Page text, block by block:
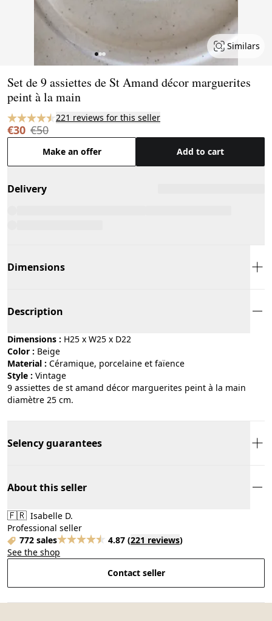
Similars
Set de 9 assiettes de St Amand décor marguerites
peint à la main
221 reviews for this seller
€30 €50
Make an offer Add to cart
Delivery
Dimensions
Description
Dimensions : H25 x W25 x D22
Color :
beige
Material :
céramique, porcelaine et faïence
Style :
vintage
9 assiettes de st amand décor marguerites peint à la main
diamètre 25 cm.
Selency guarantees
About this seller
🇫🇷 Isabelle D.
Professional seller
772 sales
4.87 (221 reviews)
See the shop
Contact seller